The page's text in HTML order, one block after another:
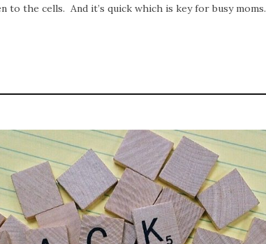
to the cells. And it’s quick which is key for busy moms.